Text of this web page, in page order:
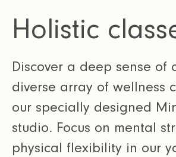
Holistic
Discover a deep sense of
diverse array of wellness
our specially designed
studio. Focus on mental
physical flexibility in our